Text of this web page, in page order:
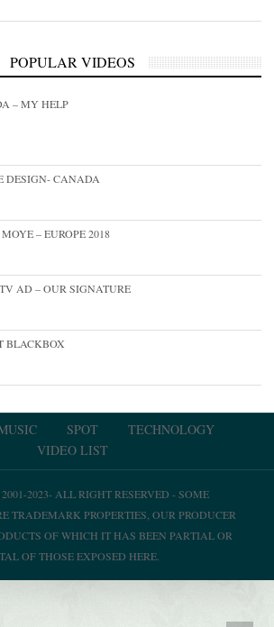
POPULAR VIDEOS
– MY HELP
DESIGN- CANADA
– EUROPE 2018
AD – OUR SIGNATURE
BLACKBOX
SPOT
TECHNOLOGY
VIDEO LIST
2023- ALL RIGHT RESERVED - SOME
TRADEMARK PROPERTIES, OUR PRODUCER
OF WHICH IT HAS BEEN PARTIAL OR
OF THOSE EXPOSED HERE.